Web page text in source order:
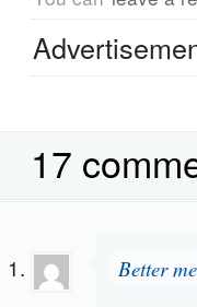
17
Better